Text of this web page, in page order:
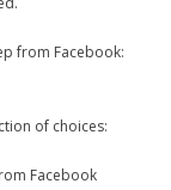
from Facebook:
of choices:
Facebook